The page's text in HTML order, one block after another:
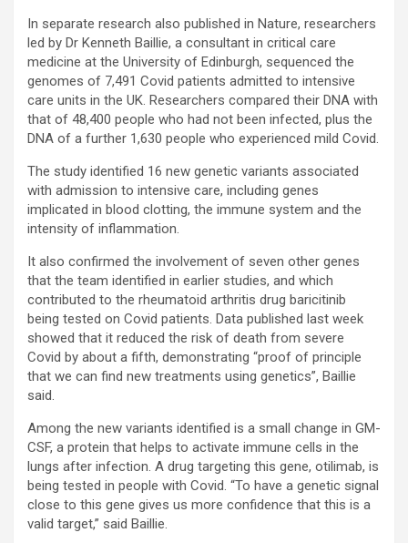
In separate research also published in Nature, researchers
led by Dr Kenneth Baillie, a consultant in critical care
medicine at the University of Edinburgh, sequenced the
genomes of 7,491 Covid patients admitted to intensive
care units in the UK. Researchers compared their DNA with
that of 48,400 people who had not been infected, plus the
DNA of a further 1,630 people who experienced mild Covid.
The study identified 16 new genetic variants associated
with admission to intensive care, including genes
implicated in blood clotting, the immune system and the
intensity of inflammation.
It also confirmed the involvement of seven other genes
that the team identified in earlier studies, and which
contributed to the rheumatoid arthritis drug baricitinib
being tested on Covid patients. Data published last week
showed that it reduced the risk of death from severe
Covid by about a fifth, demonstrating “proof of principle
that we can find new treatments using genetics”, Baillie
said.
Among the new variants identified is a small change in GM-
CSF, a protein that helps to activate immune cells in the
lungs after infection. A drug targeting this gene, otilimab, is
being tested in people with Covid. “To have a genetic signal
close to this gene gives us more confidence that this is a
valid target,” said Baillie.